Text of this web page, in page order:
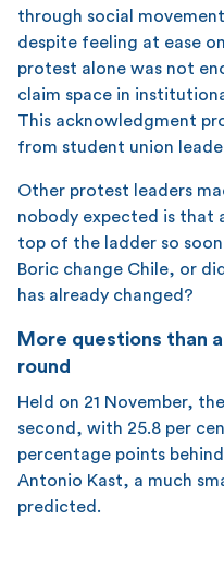
through social
despite feeling at ease
protest alone was not
claim space in
This acknowledgment
from student union
Other protest leaders
nobody expected is that
top of the ladder so
Boric change Chile, or
has already changed?
More questions than
round
Held on 21 November,
second, with 25.8 per
percentage points
Antonio Kast, a much
predicted.